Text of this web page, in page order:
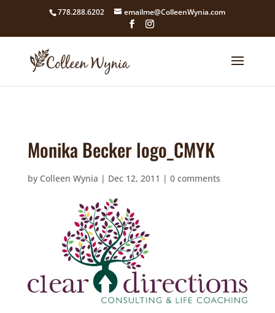
google4211dcdef9847b71.html
778.288.6202 emailme@ColleenWynia.com
Monika Becker logo_CMYK
by Colleen Wynia | Dec 12, 2011 | 0 comments